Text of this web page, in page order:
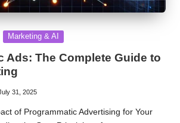
Marketing & AI
Ads: The Complete Guide to
31, 2025
of Programmatic Advertising for Your